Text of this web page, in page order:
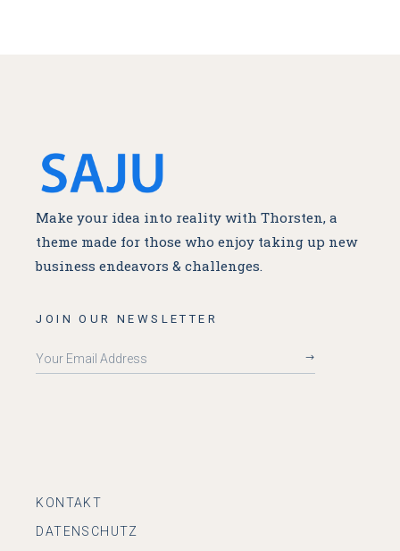
Make your idea into reality with Thorsten, a
theme made for those who enjoy taking up new
business endeavors & challenges.
JOIN OUR NEWSLETTER
KONTAKT
DATENSCHUTZ